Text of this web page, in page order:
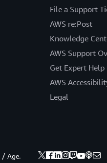
File a Support
AWS re:Post
Knowledge
AWS Support
Get Expert Help
AWS
Legal
/ Age.